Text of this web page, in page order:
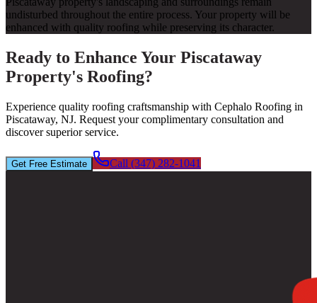
undisturbed throughout the entire process. Your property will be
enhanced with quality roofing while preserving its character.
Ready to Enhance Your Piscataway
Property's Roofing?
Experience quality roofing craftsmanship with Cephalo Roofing in
Piscataway, NJ. Request your complimentary consultation and
discover superior service.
Get Free Estimate Call (347) 282-1041